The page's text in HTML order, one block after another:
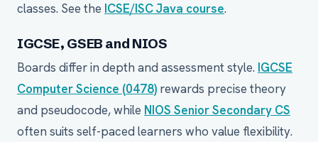
classes. See the ICSE/ISC Java course.
IGCSE, GSEB and NIOS
Boards differ in depth and assessment style. IGCSE
Computer Science (0478) rewards precise theory
and pseudocode, while NIOS Senior Secondary CS
often suits self-paced learners who value flexibility.